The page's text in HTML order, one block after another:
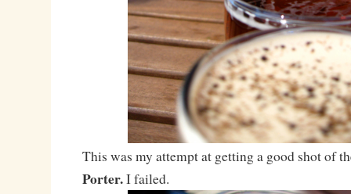
This was my attempt at getting a good shot of
Porter.I failed.